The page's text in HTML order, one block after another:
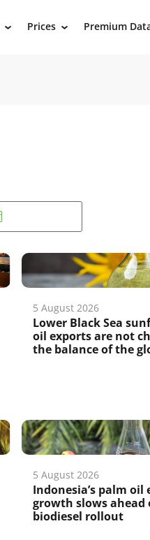
› Prices › Premium
5 August 2026
Lower Black Sea
oil exports are not
the balance of the
5 August 2026
Indonesia’s palm oil
growth slows ahead
biodiesel rollout